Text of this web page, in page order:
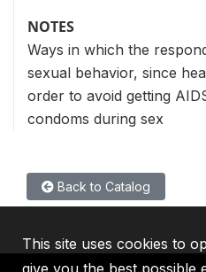
NOTES
Ways in which the
sexual behavior, since
order to avoid getting
condoms during sex
Back to Catalog
This site uses cookies to
give you the best possible